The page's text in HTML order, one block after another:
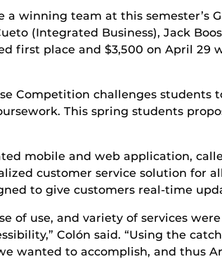
a winning team at this semester’s
(Integrated Business), Jack
first place and $3,500 on April
Competition challenges
This spring students
mobile and web application,
customer service solution for
to give customers real-time
of use, and variety of services
Colón said. “Using the
wanted to accomplish, and thus